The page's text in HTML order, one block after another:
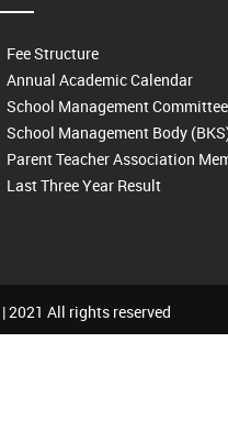
Fee Structure
Annual Academic Calendar
School Management Committee
School Management Body
Parent Teacher Association
Last Three Year Result
| 2021 All rights reserved